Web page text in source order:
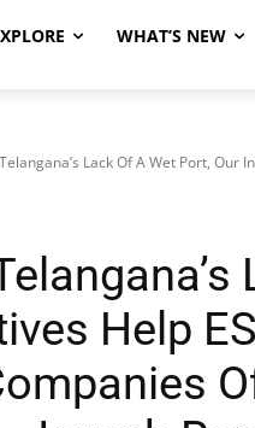
WHAT’S NEW
Lack Of A Wet Port, Our
Help